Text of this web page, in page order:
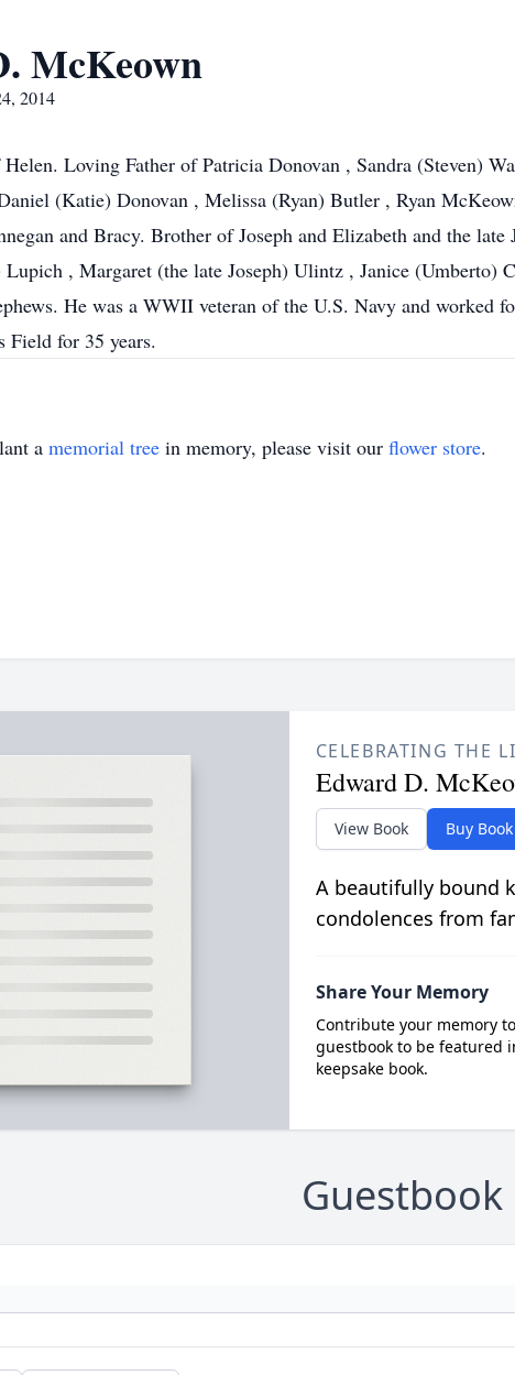
McKeown
2014
Loving Father of Patricia Donovan , Sandra (Steven)
(Katie) Donovan , Melissa (Ryan) Butler , Ryan
and Bracy. Brother of Joseph and Elizabeth and the
, Margaret (the late Joseph) Ulintz , Janice (Umberto)
He was a WWII veteran of the U.S. Navy and worked
Field for 35 years.
a memorial tree in memory, please visit our flower store.
CELEBRATING THE
Edward D.
View Book Buy Book
A beautifully bound
condolences from
Share Your Memory
Contribute your memory
guestbook to be featured
keepsake book.
Guestbook